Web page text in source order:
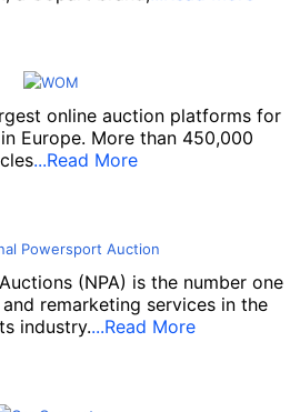
online auction platforms for
Europe. More than 450,000
...Read More
(NPA) is the number one
remarketing services in the
industry....Read More